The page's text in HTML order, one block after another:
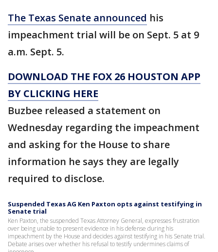
The Texas Senate announced his
impeachment trial will be on Sept. 5 at 9
a.m. Sept. 5.
DOWNLOAD THE FOX 26 HOUSTON APP
BY CLICKING HERE
Buzbee released a statement on
Wednesday regarding the impeachment
and asking for the House to share
information he says they are legally
required to disclose.
Suspended Texas AG Ken Paxton opts against testifying in
Senate trial
Ken Paxton, the suspended Texas Attorney General, expresses frustration
over being unable to present evidence in his defense during his
impeachment by the House and decides against testifying in his Senate trial.
Debate arises over whether his refusal to testify undermines claims of